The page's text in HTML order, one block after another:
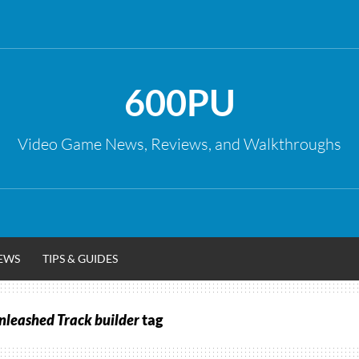
600PU
Video Game News, Reviews, and Walkthroughs
TIPS & GUIDES
Track buildertag